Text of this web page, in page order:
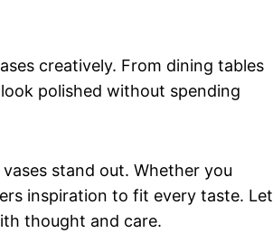
creatively. From dining tables
look polished without spending
vases stand out. Whether you
inspiration to fit every taste. Let
thought and care.